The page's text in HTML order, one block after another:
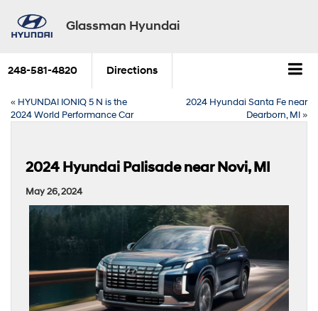
Glassman Hyundai
248-581-4820 Directions
« HYUNDAI IONIQ 5 N is the
2024 World Performance Car
2024 Hyundai Santa Fe near
Dearborn, MI»
2024 Hyundai Palisade near Novi, MI
May 26, 2024